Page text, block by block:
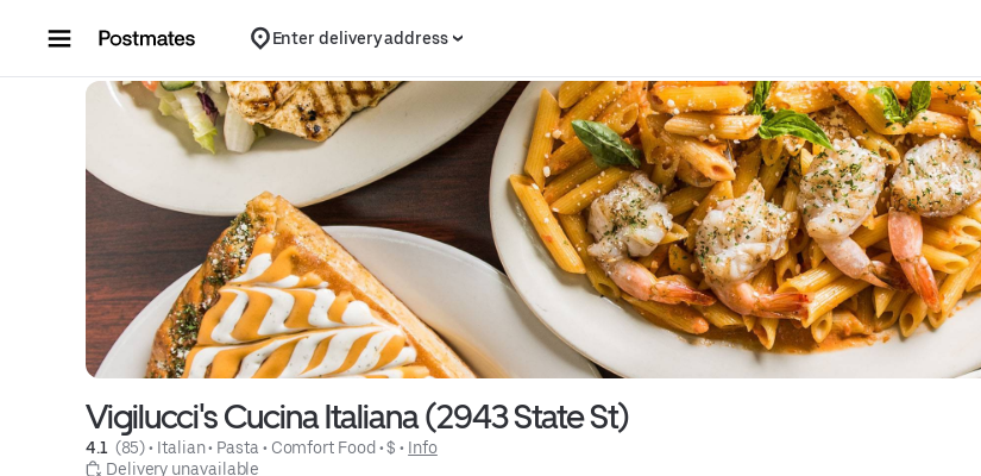
Enter delivery address
Vigilucci's Cucina Italiana (2943 State St)
4.1 (85) • Italian • Pasta • Comfort Food • $ • Info
Delivery unavailable